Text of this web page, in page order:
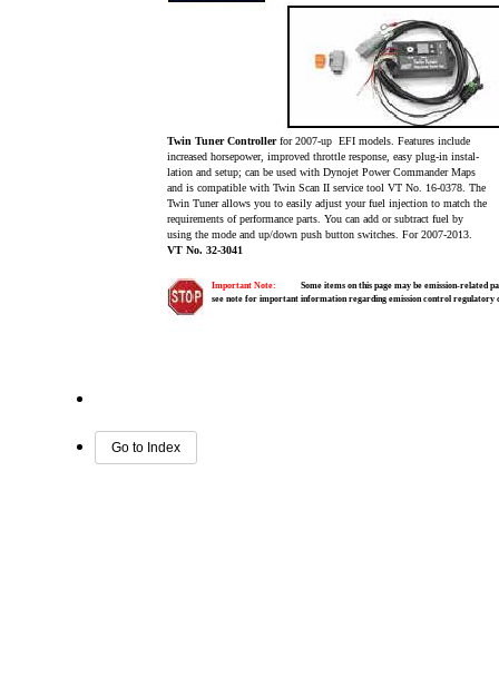
Important Note:
Some items on this page may be emission-related
see note for important information regarding emission control regulatory
Twin Tuner Controllerfor 2007-up EFI models. Features include
increased horsepower, improved throttle response, easy plug-in instal-
lation and setup; can be used with Dynojet Power Commander Maps
and is compatible with Twin Scan II service tool VT No. 16-0378. The
Twin Tuner allows you to easily adjust your fuel injection to match the
requirements of performance parts. You can add or subtract fuel by
using the mode and up/down push button switches. For 2007-2013.
VT No. 32-3041
Go to Index